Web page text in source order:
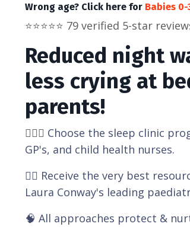
Wrong age? Click here for Babies
⭐️⭐️⭐️⭐️⭐️ 79 verified 5-star
Reduced night
less crying at
parents!
👩🏼‍⚕️ Choose the sleep clinic
GP's, and child health nurses.
👉🏽 Receive the very best
Laura Conway's leading
🧠 All approaches protect &